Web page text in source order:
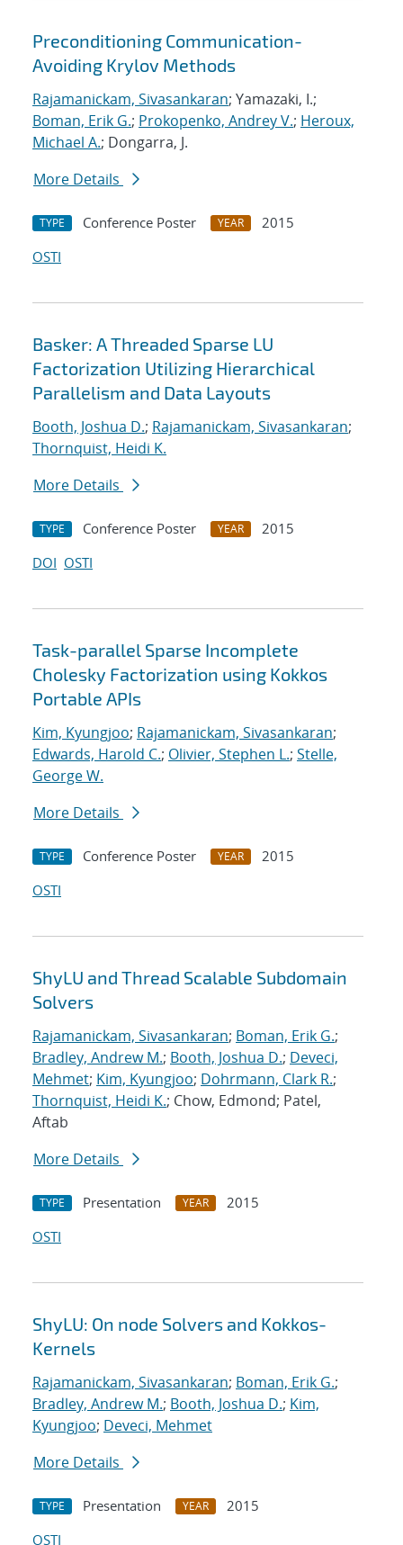
Preconditioning Communication-
Avoiding Krylov Methods
Rajamanickam, Sivasankaran; Yamazaki, I.;
Boman, Erik G.; Prokopenko, Andrey V.; Heroux,
Michael A.; Dongarra, J.
More Details
TYPE Conference Poster YEAR
2015
OSTI
Basker: A Threaded Sparse LU
Factorization Utilizing Hierarchical
Parallelism and Data Layouts
Booth, Joshua D.; Rajamanickam, Sivasankaran;
Thornquist, Heidi K.
More Details
TYPE Conference Poster YEAR
2015
DOI OSTI
Task-parallel Sparse Incomplete
Cholesky Factorization using Kokkos
Portable APIs
Kim, Kyungjoo; Rajamanickam, Sivasankaran;
Edwards, Harold C.; Olivier, Stephen L.; Stelle,
George W.
More Details
TYPE Conference Poster YEAR
2015
OSTI
ShyLU and Thread Scalable Subdomain
Solvers
Rajamanickam, Sivasankaran; Boman, Erik G.;
Bradley, Andrew M.; Booth, Joshua D.; Deveci,
Mehmet; Kim, Kyungjoo; Dohrmann, Clark R.;
Thornquist, Heidi K.; Chow, Edmond; Patel,
Aftab
More Details
TYPE Presentation YEAR
2015
OSTI
ShyLU: On node Solvers and Kokkos-
Kernels
Rajamanickam, Sivasankaran; Boman, Erik G.;
Bradley, Andrew M.; Booth, Joshua D.; Kim,
Kyungjoo; Deveci, Mehmet
More Details
TYPE Presentation YEAR
2015
OSTI